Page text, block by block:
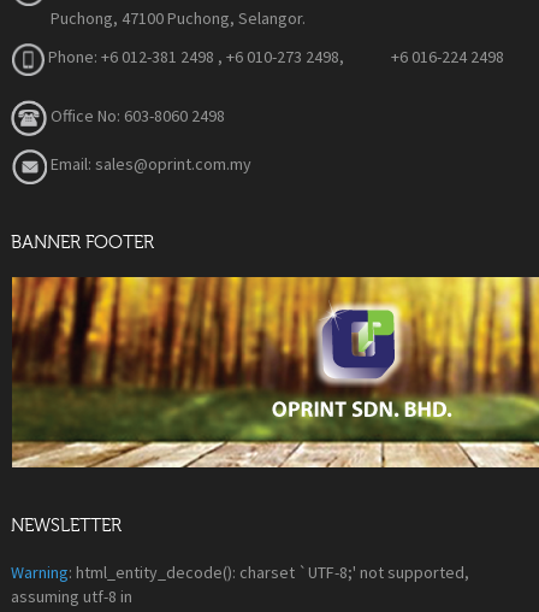
Puchong, 47100 Puchong, Selangor.
Phone: +6 012-381 2498 , +6 010-273 2498, +6 016-224 2498
Office No: 603-8060 2498
Email: sales@oprint.com.my
BANNER FOOTER
NEWSLETTER
Warning: html_entity_decode(): charset `UTF-8;' not supported,
assuming utf-8 in